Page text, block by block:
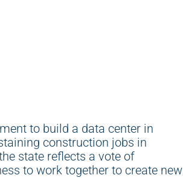
to build a data center in
construction jobs in
state reflects a vote of
to work together to create new